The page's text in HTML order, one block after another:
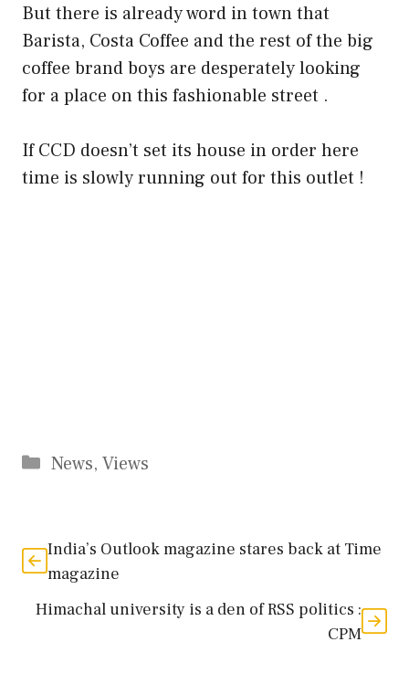
But there is already word in town that
Barista, Costa Coffee and the rest of the big
coffee brand boys are desperately looking
for a place on this fashionable street .
If CCD doesn’t set its house in order here
time is slowly running out for this outlet !
Categories
News, Views
India’s Outlook magazine stares back at Time
magazine
Himachal university is a den of RSS politics :
CPM